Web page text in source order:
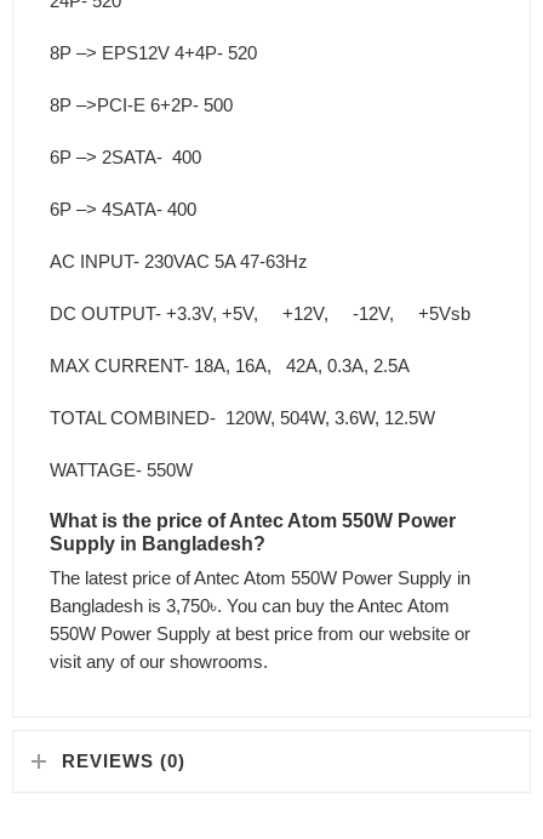
8P –> EPS12V 4+4P- 520
8P –>PCI-E 6+2P- 500
6P –> 2SATA- 400
6P –> 4SATA- 400
AC INPUT- 230VAC 5A 47-63Hz
DC OUTPUT- +3.3V, +5V, +12V, -12V, +5Vsb
MAX CURRENT- 18A, 16A, 42A, 0.3A, 2.5A
TOTAL COMBINED- 120W, 504W, 3.6W, 12.5W
WATTAGE- 550W
What is the price of Antec Atom 550W Power
Supply in Bangladesh?
The latest price of Antec Atom 550W Power Supply in
Bangladesh is 3,750৳. You can buy the Antec Atom
550W Power Supply at best price from our website or
visit any of our showrooms.
REVIEWS (0)